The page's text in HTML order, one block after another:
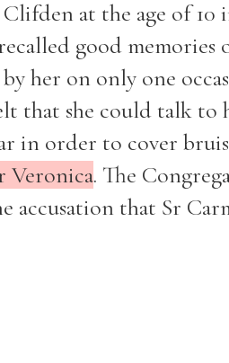
at the age of 10
good memories
her on only one
that she could talk to
in order to cover
Veronica. The
accusation that Sr